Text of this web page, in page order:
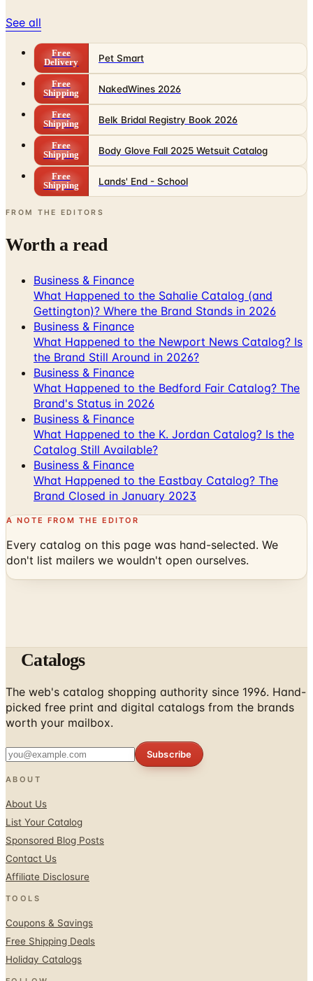
See all
Free
Delivery
Pet Smart
Free
Shipping
NakedWines 2026
Free
Shipping
Belk Bridal Registry Book 2026
Free
Shipping
Body Glove Fall 2025 Wetsuit Catalog
Free
Shipping
Lands' End - School
FROM THE EDITORS
Worth a read
Business & Finance
What Happened to the Sahalie Catalog (and
Gettington)? Where the Brand Stands in 2026
Business & Finance
What Happened to the Newport News Catalog? Is
the Brand Still Around in 2026?
Business & Finance
What Happened to the Bedford Fair Catalog? The
Brand's Status in 2026
Business & Finance
What Happened to the K. Jordan Catalog? Is the
Catalog Still Available?
Business & Finance
What Happened to the Eastbay Catalog? The
Brand Closed in January 2023
A NOTE FROM THE EDITOR
Every catalog on this page was hand-selected. We
don't list mailers we wouldn't open ourselves.
Catalogs
The web's catalog shopping authority since 1996. Hand-
picked free print and digital catalogs from the brands
worth your mailbox.
Subscribe
ABOUT
About Us
List Your Catalog
Sponsored Blog Posts
Contact Us
Affiliate Disclosure
TOOLS
Coupons & Savings
Free Shipping Deals
Holiday Catalogs